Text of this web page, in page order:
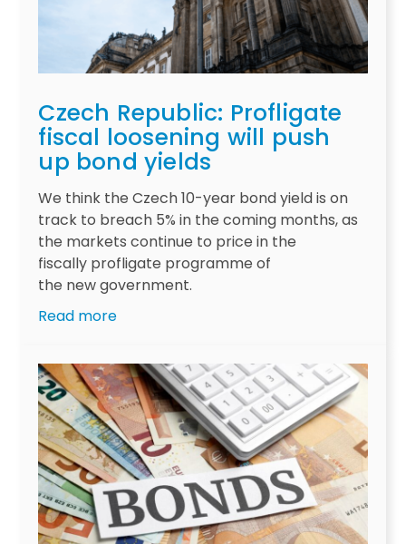
Czech Republic: Profligate
fiscal loosening will push
up bond yields
We think the Czech 10-year bond yield is on
track to breach 5% in the coming months, as
the markets continue to price in the
fiscally profligate programme of
the new government.
Read more:
e
c
h
R
e
p
u
b